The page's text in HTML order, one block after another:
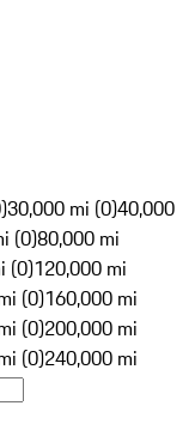
30,000 mi (0)40,000
(0)80,000 mi
(0)120,000 mi
(0)160,000 mi
(0)200,000 mi
(0)240,000 mi